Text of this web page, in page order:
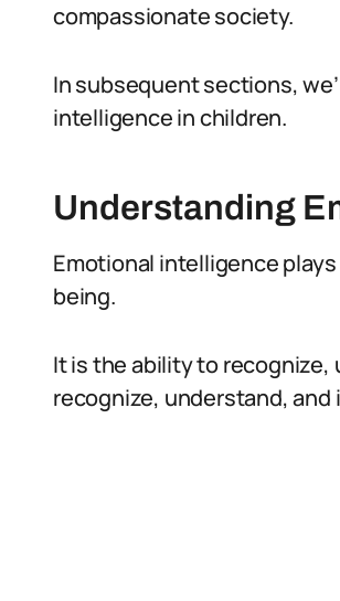
compassionate society.
In subsequent sections,
intelligence in children.
Understanding
Emotional intelligence
being.
It is the ability to recognize,
recognize, understand,